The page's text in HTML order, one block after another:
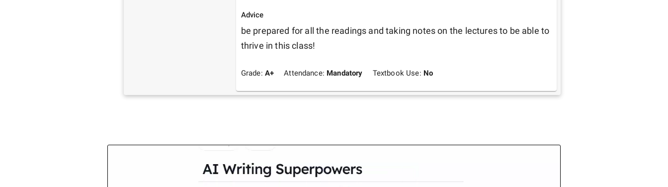
Advice
be prepared for all the readings and taking notes on the lectures to be able to
thrive in this class!
Grade: A+ Attendance: Mandatory Textbook Use: No